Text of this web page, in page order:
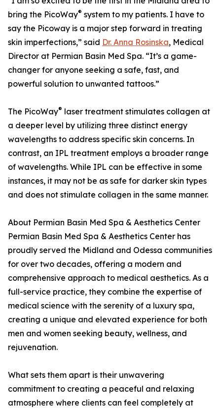
bring the PicoWay® system to my patients. I have to
say the Picoway is a major step forward in treating
skin imperfections,” said Dr. Anna Rosinska, Medical
Director at Permian Basin Med Spa. “It’s a game-
changer for anyone seeking a safe, fast, and
powerful solution to unwanted tattoos.”
The PicoWay® laser treatment stimulates collagen at
a deeper level by utilizing three distinct energy
wavelengths to address specific skin concerns. In
contrast, an IPL treatment employs a broader range
of wavelengths. While IPL can be effective in some
instances, it may not be as safe for darker skin types
and does not stimulate collagen in the same manner.
About Permian Basin Med Spa & Aesthetics Center
Permian Basin Med Spa & Aesthetics Center has
proudly served the Midland and Odessa communities
for over two decades, offering a modern and
comprehensive approach to medical aesthetics. As a
full-service practice, they combine the expertise of
medical science with the serenity of a luxury spa,
creating a unique and elevated experience for both
men and women seeking beauty, wellness, and
rejuvenation.
What sets them apart is their unwavering
commitment to creating a peaceful and relaxing
atmosphere where clients can feel completely at